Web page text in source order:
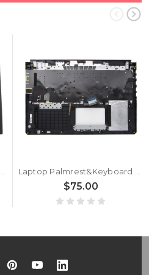
Laptop PalmRest&keyboard For ASUS 90NR02E1-R31RU1 Black Top Case Black Russian RU QWERTY Backlit Keyboard Laptop Palmrest&Keyboard For ASUS 90NR02B2-R31RU1 Black top case Russian RU With Backlit Black Keyboard
$75.00